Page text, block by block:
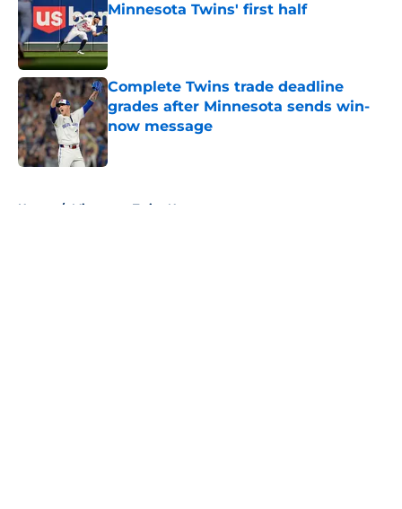
Minnesota Twins' first half
Published by on Invalid Date
Complete Twins trade deadline
grades after Minnesota sends win-
now message
Published by on Invalid Date
Home / Minnesota Twins News